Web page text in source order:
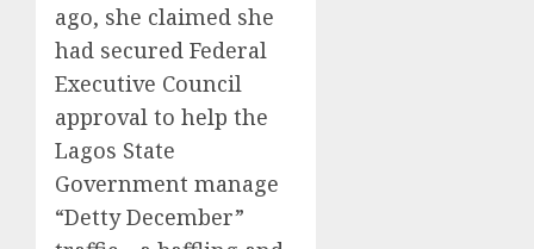
ago, she claimed she
had secured Federal
Executive Council
approval to help the
Lagos State
Government manage
“Detty December”